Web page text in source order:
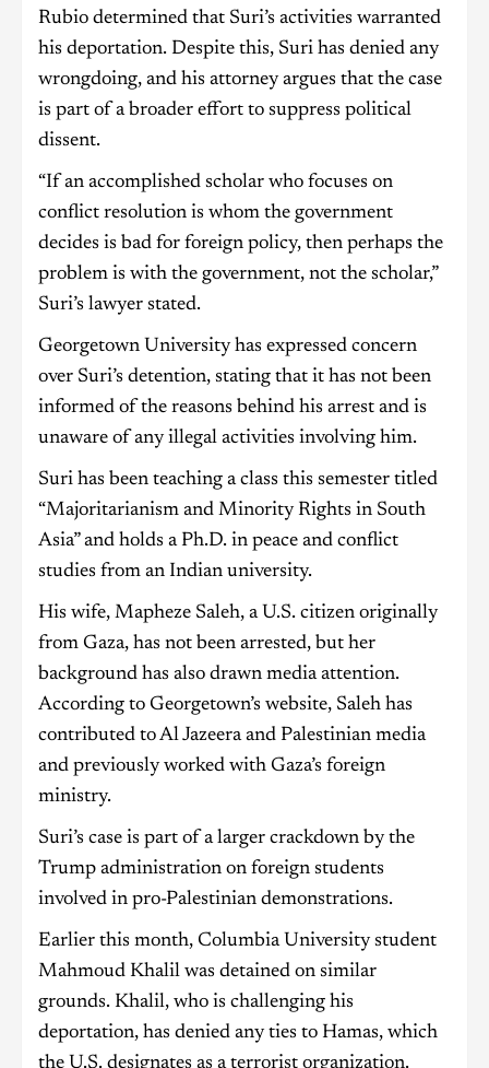
Rubio determined that Suri’s activities warranted
his deportation. Despite this, Suri has denied any
wrongdoing, and his attorney argues that the case
is part of a broader effort to suppress political
dissent.
“If an accomplished scholar who focuses on
conflict resolution is whom the government
decides is bad for foreign policy, then perhaps the
problem is with the government, not the scholar,”
Suri’s lawyer stated.
Georgetown University has expressed concern
over Suri’s detention, stating that it has not been
informed of the reasons behind his arrest and is
unaware of any illegal activities involving him.
Suri has been teaching a class this semester titled
“Majoritarianism and Minority Rights in South
Asia” and holds a Ph.D. in peace and conflict
studies from an Indian university.
His wife, Mapheze Saleh, a U.S. citizen originally
from Gaza, has not been arrested, but her
background has also drawn media attention.
According to Georgetown’s website, Saleh has
contributed to Al Jazeera and Palestinian media
and previously worked with Gaza’s foreign
ministry.
Suri’s case is part of a larger crackdown by the
Trump administration on foreign students
involved in pro-Palestinian demonstrations.
Earlier this month, Columbia University student
Mahmoud Khalil was detained on similar
grounds. Khalil, who is challenging his
deportation, has denied any ties to Hamas, which
the U.S. designates as a terrorist organization.